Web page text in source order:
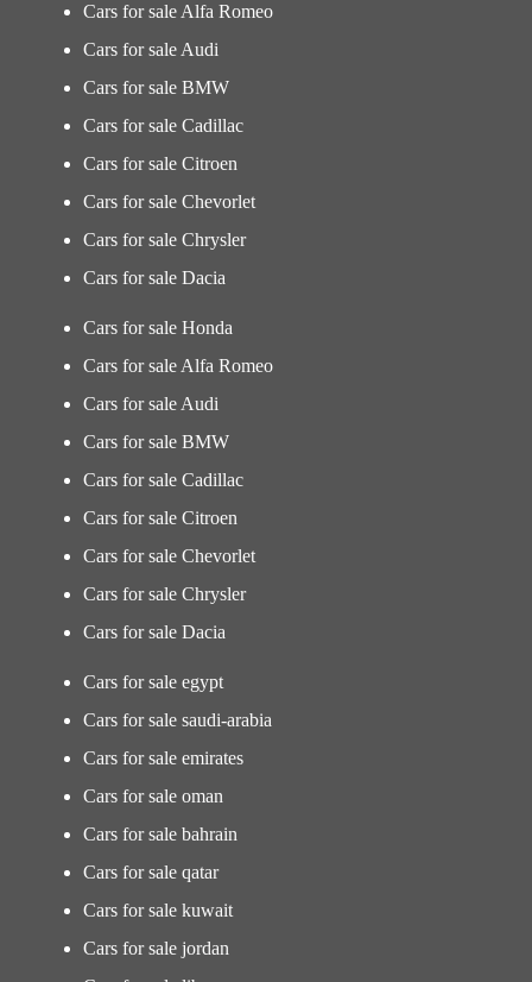
Cars for sale Alfa Romeo
Cars for sale Audi
Cars for sale BMW
Cars for sale Cadillac
Cars for sale Citroen
Cars for sale Chevorlet
Cars for sale Chrysler
Cars for sale Dacia
Cars for sale Honda
Cars for sale Alfa Romeo
Cars for sale Audi
Cars for sale BMW
Cars for sale Cadillac
Cars for sale Citroen
Cars for sale Chevorlet
Cars for sale Chrysler
Cars for sale Dacia
Cars for sale egypt
Cars for sale saudi-arabia
Cars for sale emirates
Cars for sale oman
Cars for sale bahrain
Cars for sale qatar
Cars for sale kuwait
Cars for sale jordan